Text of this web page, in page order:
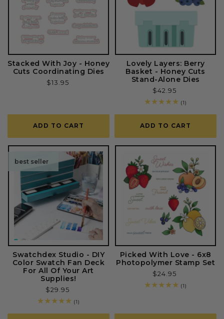
Stacked With Joy - Honey
Cuts Coordinating Dies
Regular
$13.95
ADD TO CART
Lovely Layers: Berry
Basket - Honey Cuts
Stand-Alone Dies
Regular
price
$42.95
(1)
reviews
ADD TO CART
best seller
Swatchdex Studio - DIY
Color Swatch Fan Deck
For All Of Your Art
Supplies!
Regular
price
$29.95
(1)
reviews
Picked With Love - 6x8
Photopolymer Stamp Set
Regular
price
$24.95
(1)